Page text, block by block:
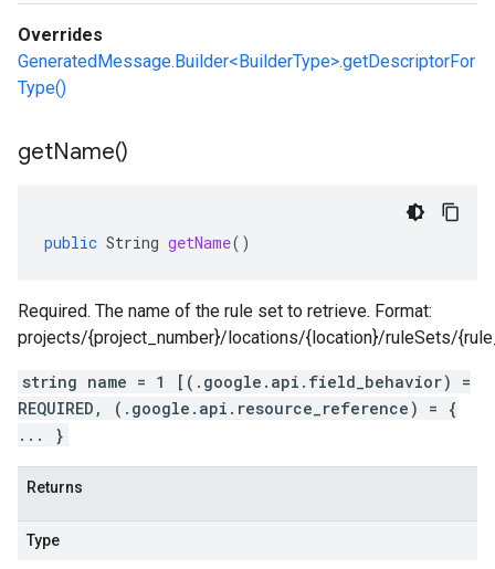
Overrides
GeneratedMessage.Builder<BuilderType>.getDescriptorFor
Type()
getName()
public String getName()
Required. The name of the rule set to retrieve. Format:
projects/{project_number}/locations/{location}/ruleSets/
string name = 1 [(.google.api.field_behavior) =
REQUIRED, (.google.api.resource_reference) = {
... }
Returns
Type